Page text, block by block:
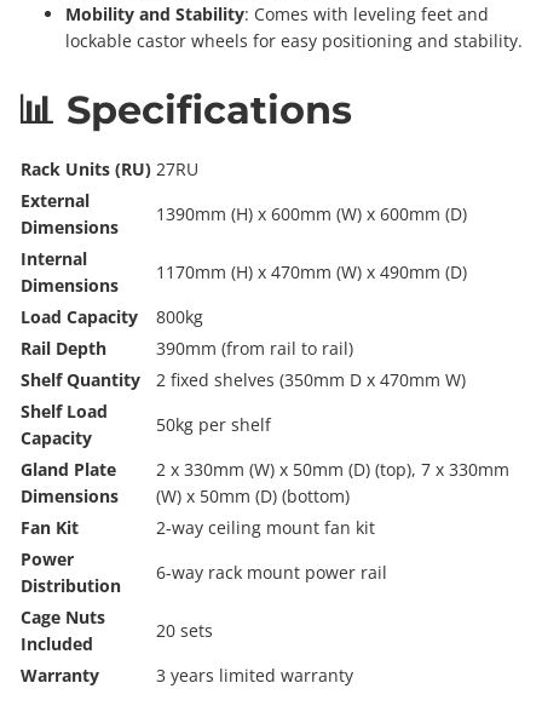
Mobility and Stability: Comes with leveling feet and
lockable castor wheels for easy positioning and stability.
📊 Specifications
Rack Units (RU) 27RU
External
Dimensions
1390mm (H) x 600mm (W) x 600mm (D)
Internal
Dimensions
1170mm (H) x 470mm (W) x 490mm (D)
Load Capacity
800kg
Rail Depth
390mm (from rail to rail)
Shelf Quantity
2 fixed shelves (350mm D x 470mm W)
Shelf Load
Capacity
50kg per shelf
Gland Plate
Dimensions
2 x 330mm (W) x 50mm (D) (top), 7 x 330mm
(W) x 50mm (D) (bottom)
Fan Kit
2-way ceiling mount fan kit
Power
Distribution
6-way rack mount power rail
Cage Nuts
Included
20 sets
Warranty
3 years limited warranty